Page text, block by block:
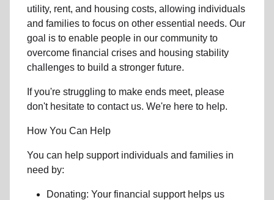
utility, rent, and housing costs, allowing individuals
and families to focus on other essential needs. Our
goal is to enable people in our community to
overcome financial crises and housing stability
challenges to build a stronger future.
If you're struggling to make ends meet, please
don't hesitate to contact us. We're here to help.
How You Can Help
You can help support individuals and families in
need by:
Donating: Your financial support helps us